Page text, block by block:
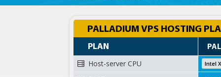
PALLADIUM VPS HOSTING
PLAN
Host-server CPU
Intel